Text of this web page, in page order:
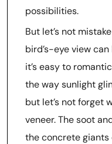
possibilities.
But let’s not
bird’s-eye view
it’s easy to
the way sunlight
but let’s not forget
veneer. The soot
the concrete giants